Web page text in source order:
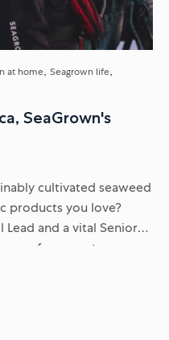
at home Seagrown life
SeaGrown's
cultivated seaweed
products you love?
Lead and a vital Senior
gap from sea to...